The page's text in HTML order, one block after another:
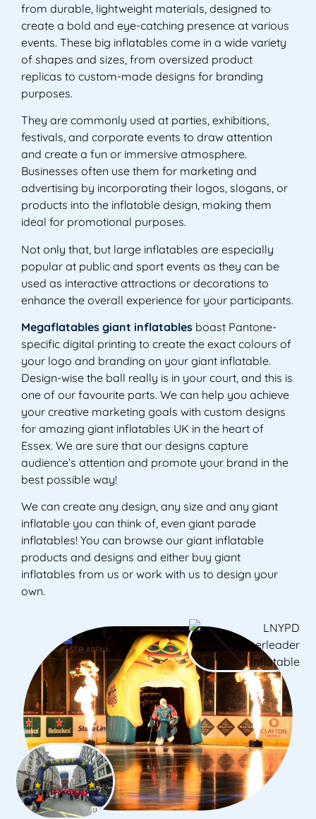
from durable, lightweight materials, designed to
create a bold and eye-catching presence at various
events. These big inflatables come in a wide variety
of shapes and sizes, from oversized product
replicas to custom-made designs for branding
purposes.
They are commonly used at parties, exhibitions,
festivals, and corporate events to draw attention
and create a fun or immersive atmosphere.
Businesses often use them for marketing and
advertising by incorporating their logos, slogans, or
products into the inflatable design, making them
ideal for promotional purposes.
Not only that, but large inflatables are especially
popular at public and sport events as they can be
used as interactive attractions or decorations to
enhance the overall experience for your participants.
Megaflatables giant inflatables boast Pantone-
specific digital printing to create the exact colours of
your logo and branding on your giant inflatable.
Design-wise the ball really is in your court, and this is
one of our favourite parts. We can help you achieve
your creative marketing goals with custom designs
for amazing giant inflatables UK in the heart of
Essex. We are sure that our designs capture
audience’s attention and promote your brand in the
best possible way!
We can create any design, any size and any giant
inflatable you can think of, even giant parade
inflatables! You can browse our giant inflatable
products and designs and either buy giant
inflatables from us or work with us to design your
own.